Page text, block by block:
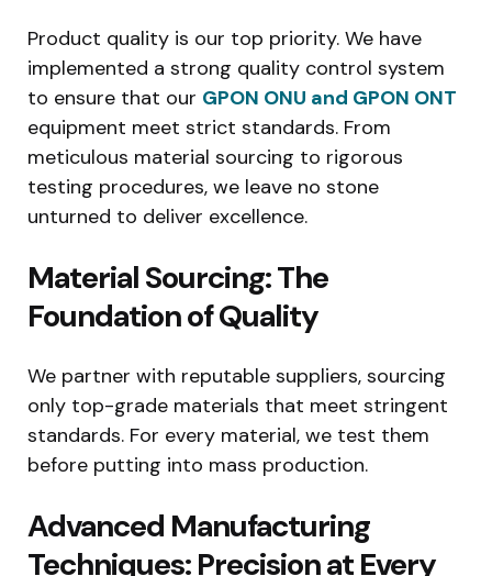
Product quality is our top priority. We have
implemented a strong quality control system
to ensure that our GPON ONU and GPON ONT
equipment meet strict standards. From
meticulous material sourcing to rigorous
testing procedures, we leave no stone
unturned to deliver excellence.
Material Sourcing: The
Foundation of Quality
We partner with reputable suppliers, sourcing
only top-grade materials that meet stringent
standards. For every material, we test them
before putting into mass production.
Advanced Manufacturing
Techniques: Precision at Every